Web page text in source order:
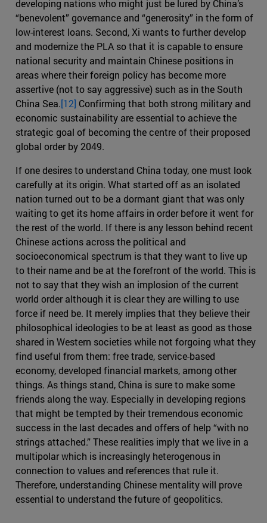
developing nations who might just be lured by China’s
“benevolent” governance and “generosity” in the form of
low-interest loans. Second, Xi wants to further develop
and modernize the PLA so that it is capable to ensure
national security and maintain Chinese positions in
areas where their foreign policy has become more
assertive (not to say aggressive) such as in the South
China Sea.[12] Confirming that both strong military and
economic sustainability are essential to achieve the
strategic goal of becoming the centre of their proposed
global order by 2049.
If one desires to understand China today, one must look
carefully at its origin. What started off as an isolated
nation turned out to be a dormant giant that was only
waiting to get its home affairs in order before it went for
the rest of the world. If there is any lesson behind recent
Chinese actions across the political and
socioeconomical spectrum is that they want to live up
to their name and be at the forefront of the world. This is
not to say that they wish an implosion of the current
world order although it is clear they are willing to use
force if need be. It merely implies that they believe their
philosophical ideologies to be at least as good as those
shared in Western societies while not forgoing what they
find useful from them: free trade, service-based
economy, developed financial markets, among other
things. As things stand, China is sure to make some
friends along the way. Especially in developing regions
that might be tempted by their tremendous economic
success in the last decades and offers of help “with no
strings attached.” These realities imply that we live in a
multipolar which is increasingly heterogenous in
connection to values and references that rule it.
Therefore, understanding Chinese mentality will prove
essential to understand the future of geopolitics.